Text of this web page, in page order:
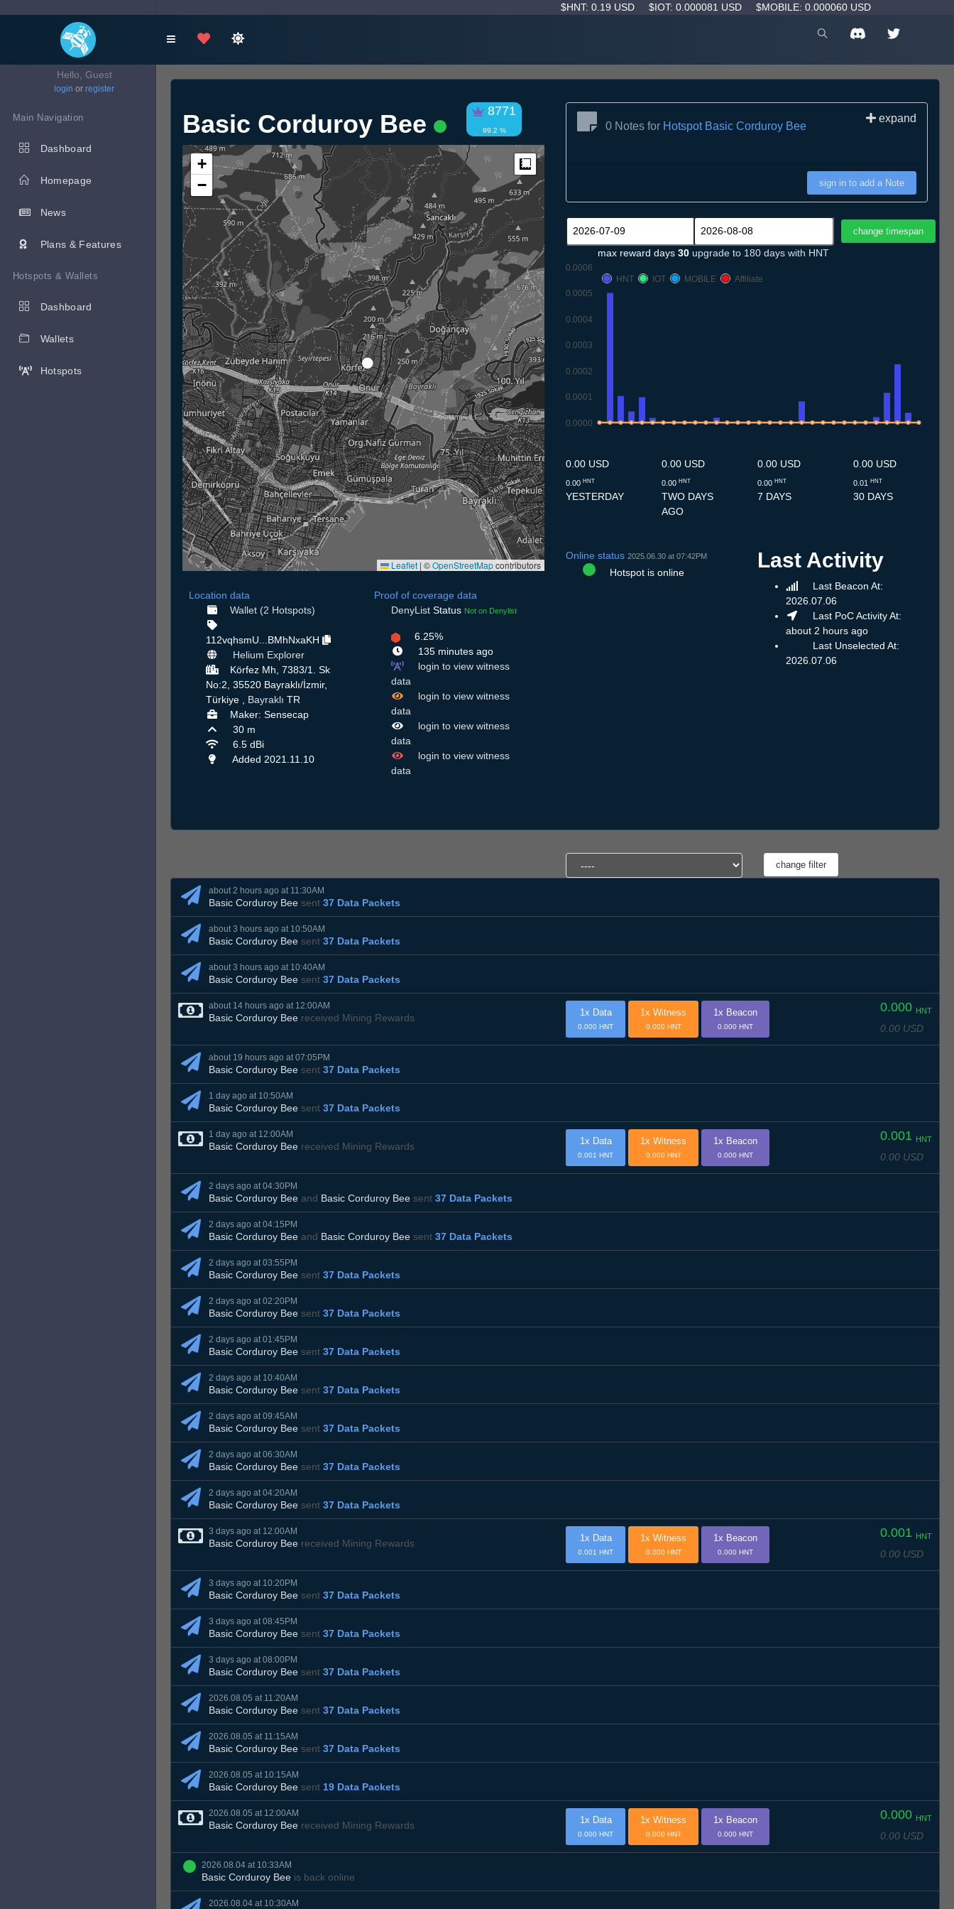
$HNT: 0.19 USD $IOT: 0.000081 USD $MOBILE: 0.000060 USD
Hello, Guest
login or register
Main Navigation
Dashboard
Homepage
News
Plans & Features
Hotspots & Wallets
Dashboard
Wallets
Hotspots
Basic Corduroy Bee 8771
99.2 %
+
−
Measure
Leaflet | ©OpenStreetMapcontributors
Location data
Wallet (2 Hotspots)
112vqhsmU...BMhNxaKH
Helium Explorer
Körfez Mh, 7383/1. Sk
No:2, 35520 Bayraklı/İzmir,
Türkiye , Bayraklı TR
Maker: Sensecap
30 m
6.5 dBi
Added 2021.11.10
Proof of coverage data
DenyList Status Not on Denylist
6.25%
135 minutes ago
login to view witness
data
login to view witness
data
login to view witness
data
login to view witness
data
0 Notes for Hotspot Basic Corduroy Bee
expand
sign in to add a Note
max reward days 30 upgrade to 180 days with HNT
0.0000
0.0001
0.0002
0.0003
0.0004
0.0005
0.0006
HNT
IOT MOBILE Affiliate
0.00 USD
0.00 HNT
YESTERDAY
0.00 USD
0.00 HNT
TWO DAYS
AGO
0.00 USD
0.00 HNT
7 DAYS
0.00 USD
0.01 HNT
30 DAYS
Online status 2025.06.30 at 07:42PM
Hotspot is online
Last Activity
Last Beacon At:
2026.07.06
Last PoC Activity At:
about 2 hours ago
Last Unselected At:
2026.07.06
about 2 hours ago at 11:30AM
Basic Corduroy Bee sent 37 Data Packets
about 3 hours ago at 10:50AM
Basic Corduroy Bee sent 37 Data Packets
about 3 hours ago at 10:40AM
Basic Corduroy Bee sent 37 Data Packets
about 14 hours ago at 12:00AM
Basic Corduroy Bee received Mining Rewards
0.000 HNT
0.00 USD
1x Data
0.000 HNT
1x Witness
0.000 HNT
1x Beacon
0.000 HNT
about 19 hours ago at 07:05PM
Basic Corduroy Bee sent 37 Data Packets
1 day ago at 10:50AM
Basic Corduroy Bee sent 37 Data Packets
1 day ago at 12:00AM
Basic Corduroy Bee received Mining Rewards
0.001 HNT
0.00 USD
1x Data
0.001 HNT
1x Witness
0.000 HNT
1x Beacon
0.000 HNT
2 days ago at 04:30PM
Basic Corduroy Bee and Basic Corduroy Bee sent 37 Data Packets
2 days ago at 04:15PM
Basic Corduroy Bee and Basic Corduroy Bee sent 37 Data Packets
2 days ago at 03:55PM
Basic Corduroy Bee sent 37 Data Packets
2 days ago at 02:20PM
Basic Corduroy Bee sent 37 Data Packets
2 days ago at 01:45PM
Basic Corduroy Bee sent 37 Data Packets
2 days ago at 10:40AM
Basic Corduroy Bee sent 37 Data Packets
2 days ago at 09:45AM
Basic Corduroy Bee sent 37 Data Packets
2 days ago at 06:30AM
Basic Corduroy Bee sent 37 Data Packets
2 days ago at 04:20AM
Basic Corduroy Bee sent 37 Data Packets
3 days ago at 12:00AM
Basic Corduroy Bee received Mining Rewards
0.001 HNT
0.00 USD
1x Data
0.001 HNT
1x Witness
0.000 HNT
1x Beacon
0.000 HNT
3 days ago at 10:20PM
Basic Corduroy Bee sent 37 Data Packets
3 days ago at 08:45PM
Basic Corduroy Bee sent 37 Data Packets
3 days ago at 08:00PM
Basic Corduroy Bee sent 37 Data Packets
2026.08.05 at 11:20AM
Basic Corduroy Bee sent 37 Data Packets
2026.08.05 at 11:15AM
Basic Corduroy Bee sent 37 Data Packets
2026.08.05 at 10:15AM
Basic Corduroy Bee sent 19 Data Packets
2026.08.05 at 12:00AM
Basic Corduroy Bee received Mining Rewards
0.000 HNT
0.00 USD
1x Data
0.000 HNT
1x Witness
0.000 HNT
1x Beacon
0.000 HNT
2026.08.04 at 10:33AM
Basic Corduroy Bee is back online
2026.08.04 at 10:30AM